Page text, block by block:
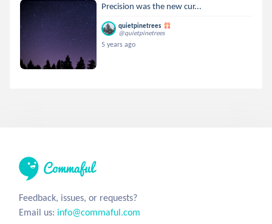
Precision was the new cur...
quietpinetrees
@quietpinetrees
5 years ago
Feedback, issues, or requests?
Email us: info@commaful.com